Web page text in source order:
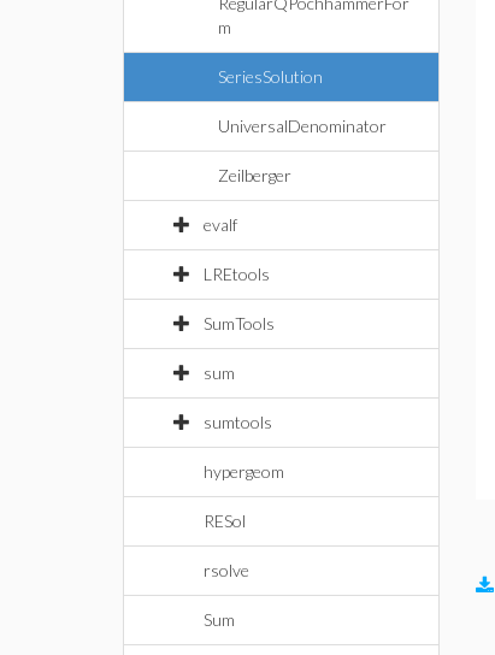
m
SeriesSolution
UniversalDenominator
Zeilberger
evalf
LREtools
SumTools
sum
sumtools
hypergeom
RESol
rsolve
Sum